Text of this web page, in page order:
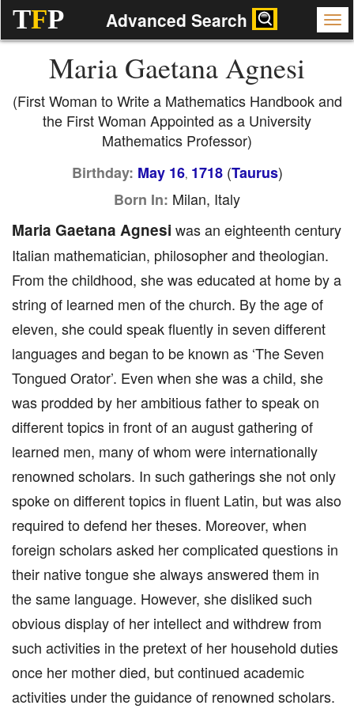
TFP Advanced Search
Maria Gaetana Agnesi
(First Woman to Write a Mathematics Handbook and
the First Woman Appointed as a University
Mathematics Professor)
Birthday: May 16, 1718(Taurus)
Born In: Milan, Italy
Maria Gaetana Agnesi was an eighteenth century
Italian mathematician, philosopher and theologian.
From the childhood, she was educated at home by a
string of learned men of the church. By the age of
eleven, she could speak fluently in seven different
languages and began to be known as ‘The Seven
Tongued Orator’. Even when she was a child, she
was prodded by her ambitious father to speak on
different topics in front of an august gathering of
learned men, many of whom were internationally
renowned scholars. In such gatherings she not only
spoke on different topics in fluent Latin, but was also
required to defend her theses. Moreover, when
foreign scholars asked her complicated questions in
their native tongue she always answered them in
the same language. However, she disliked such
obvious display of her intellect and withdrew from
such activities in the pretext of her household duties
once her mother died, but continued academic
activities under the guidance of renowned scholars.